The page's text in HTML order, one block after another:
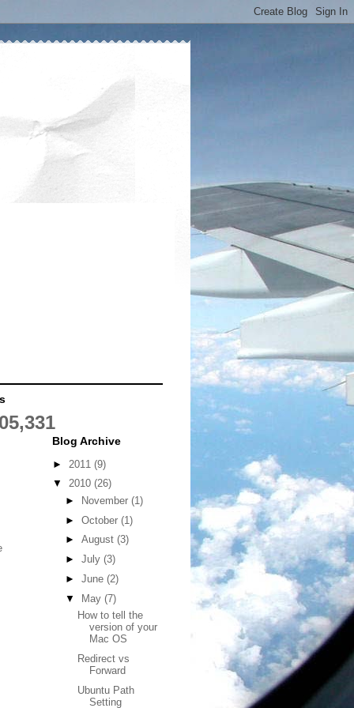
Blog Archive
► 2011 (9)
▼ 2010 (26)
►
November (1)
► October (1)
► August (3)
► July (3)
► June (2)
▼ May (7)
How to tell the
version of your
Mac OS
Redirect vs
Forward
Ubuntu Path
Setting